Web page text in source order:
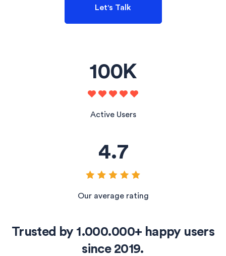
Let's Talk
100K
Active Users
4.7
Our average rating
Trusted by 1.000.000+ happy users
since 2019.